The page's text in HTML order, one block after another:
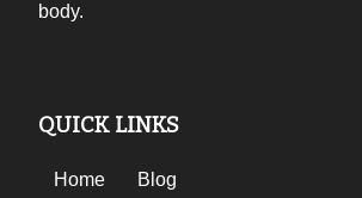
body.
QUICK LINKS
Home Blog